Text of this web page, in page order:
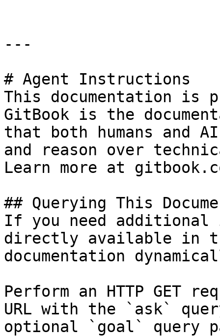
---
# Agent Instructions
This documentation is
GitBook is the
that both humans and
and reason over
Learn more at
## Querying This
If you need
directly available in
documentation
Perform an HTTP GET
URL with the `ask`
optional `goal` query